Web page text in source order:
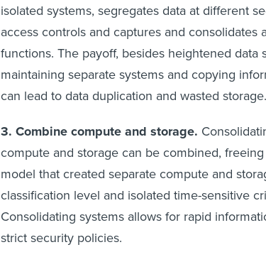
isolated systems, segregates data at different
access controls and captures and consolidates
functions. The payoff, besides heightened data
maintaining separate systems and copying
can lead to data duplication and wasted storage.
3. Combine compute and storage.
compute and storage can be combined,
model that created separate compute and
classification level and isolated time-sensitive
Consolidating systems allows for rapid
strict security policies.